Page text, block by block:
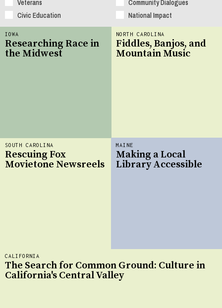
Veterans
Community Dialogues
Civic Education
National Impact
NORTH CAROLINA
Fiddles, Banjos, and
Mountain Music
SOUTH CAROLINA
Rescuing Fox
Movietone Newsreels
CALIFORNIA
The Search for Common Ground: Culture in
California's Central Valley
IOWA
Researching Race in
the Midwest
MAINE
Making a Local
Library Accessible